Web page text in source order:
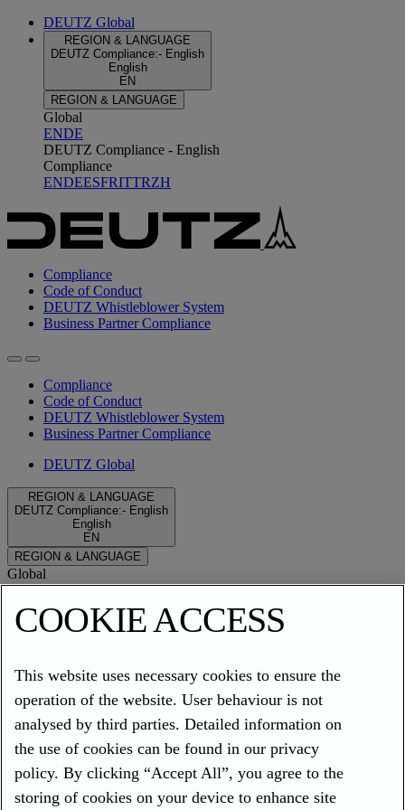
DEUTZ Global
REGION & LANGUAGE
DEUTZ Compliance:- English
English
EN
REGION & LANGUAGE
Global
ENDE
DEUTZ Compliance - English
Compliance
ENDEESFRITTRZH
Compliance
Code of Conduct
DEUTZ Whistleblower System
Business Partner Compliance
Compliance
Code of Conduct
DEUTZ Whistleblower System
Business Partner Compliance
DEUTZ Global
REGION & LANGUAGE
DEUTZ Compliance:- English
English
EN
REGION & LANGUAGE
Global
ENDE
DEUTZ Compliance - English
Compliance
Privacy Policy
Imprint
Cookies
Compliance
DEUTZ
COOKIE ACCESS
This website uses necessary cookies to ensure the
operation of the website. User behaviour is not
analysed by third parties. Detailed information on
the use of cookies can be found in our privacy
policy. By clicking “Accept All”, you agree to the
storing of cookies on your device to enhance site